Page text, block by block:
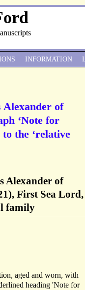
of
‘Note for
the ‘relative
Alexander of
First Sea Lord,
family
aged and worn, with
heading 'Note for
INFORMATION